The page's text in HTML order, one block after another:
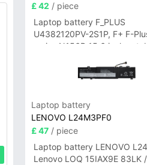
£ 42 / piece
Laptop battery F_PLUS
U4382120PV-2S1P, F+ F-
series N156B 15.6 inch
Laptop battery
LENOVO L24M3PF0
£ 47/ piece
Laptop battery LENOVO
Lenovo LOQ 15IAX9E 83LK